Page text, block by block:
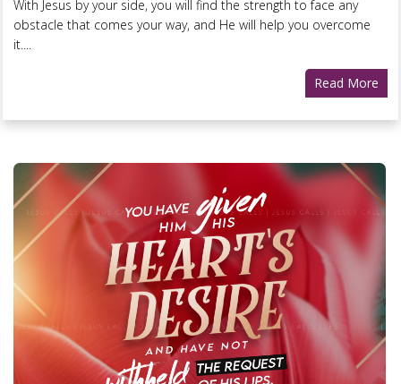
With Jesus by your side, you will find the strength to face any
obstacle that comes your way, and He will help you overcome
it....
Read More